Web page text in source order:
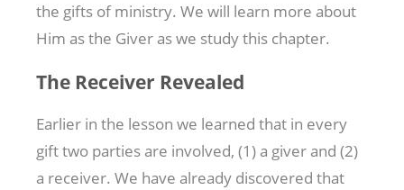
the gifts of ministry. We will learn more about
Him as the Giver as we study this chapter.
The Receiver Revealed
Earlier in the lesson we learned that in every
gift two parties are involved, (1) a giver and (2)
a receiver. We have already discovered that